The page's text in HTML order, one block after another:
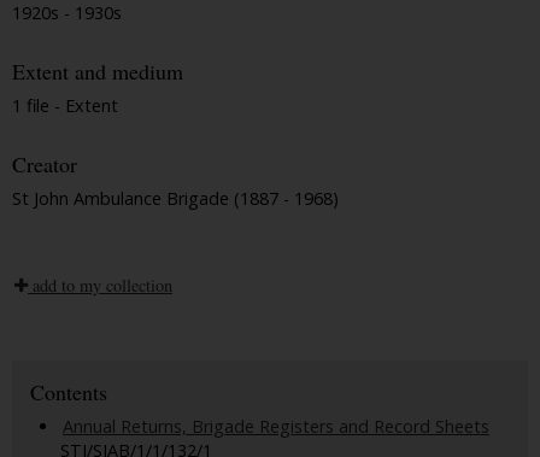
1920s - 1930s
Extent and medium
1 file - Extent
Creator
St John Ambulance Brigade (1887 - 1968)
add to my collection
Contents
Annual Returns, Brigade Registers and Record Sheets
STJ/SJAB/1/1/132/1